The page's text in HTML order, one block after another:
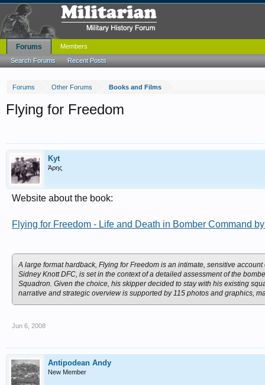
Forums Other Forums Books and Films
Flying for Freedom
Kyt
Άρης
Website about the book:
Flying for Freedom - Life and Death in Bomber Command
A large format hardback, Flying for Freedom is an intimate, sensitive
Sidney Knott DFC, is set in the context of a detailed assessment of the
Squadron. Given the choice, his skipper decided to stay with his existing
narrative and strategic overview is supported by 115 photos and graphics,
Jun 6, 2008
Antipodean Andy
New Member
Forums
Search Forums Recent Posts
Members